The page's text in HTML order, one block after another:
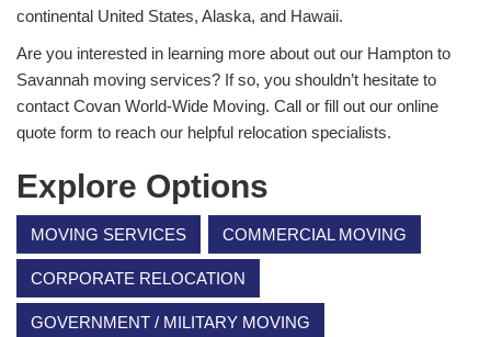
continental United States, Alaska, and Hawaii.
Are you interested in learning more about out our Hampton to
Savannah moving services? If so, you shouldn’t hesitate to
contact Covan World-Wide Moving. Call or fill out our online
quote form to reach our helpful relocation specialists.
Explore Options
MOVING SERVICES COMMERCIAL MOVING
CORPORATE RELOCATION
GOVERNMENT / MILITARY MOVING